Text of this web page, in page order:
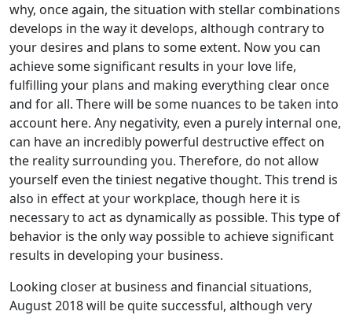
why, once again, the situation with stellar combinations
develops in the way it develops, although contrary to
your desires and plans to some extent. Now you can
achieve some significant results in your love life,
fulfilling your plans and making everything clear once
and for all. There will be some nuances to be taken into
account here. Any negativity, even a purely internal one,
can have an incredibly powerful destructive effect on
the reality surrounding you. Therefore, do not allow
yourself even the tiniest negative thought. This trend is
also in effect at your workplace, though here it is
necessary to act as dynamically as possible. This type of
behavior is the only way possible to achieve significant
results in developing your business.
Looking closer at business and financial situations,
August 2018 will be quite successful, although very